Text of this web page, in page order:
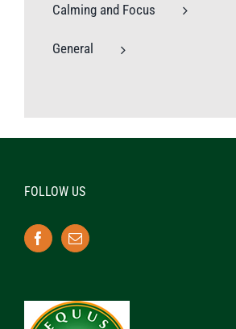
Calming and Focus
General
FOLLOW US